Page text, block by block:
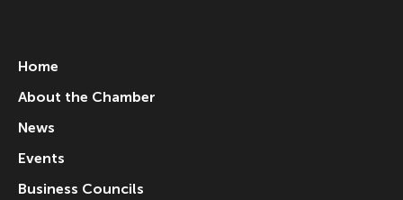
Home
About the Chamber
News
Events
Business Councils